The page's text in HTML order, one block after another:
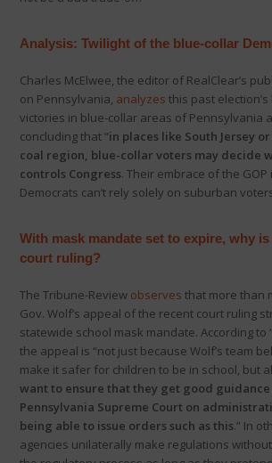
Analysis: Twilight of the blue-collar
Charles McElwee, the editor of RealClear’s
on Pennsylvania, analyzes this past
victories in blue-collar areas of Pennsylvania
concluding that “in places like South Jersey or
coal region, blue-collar voters may decide
controls Congress. Their embrace of the
Democrats can’t rely solely on suburban
With mask mandate set to expire, why
court ruling?
The Tribune-Review observes that more than
Gov. Wolf’s appeal of the recent court ruling
statewide school mask mandate. According to
the appeal is “not just because Wolf’s team
make it safer for children to be in school, but
want to ensure that they get good
Pennsylvania Supreme Court on
being able to issue orders such as this.” In
agencies unilaterally make regulations